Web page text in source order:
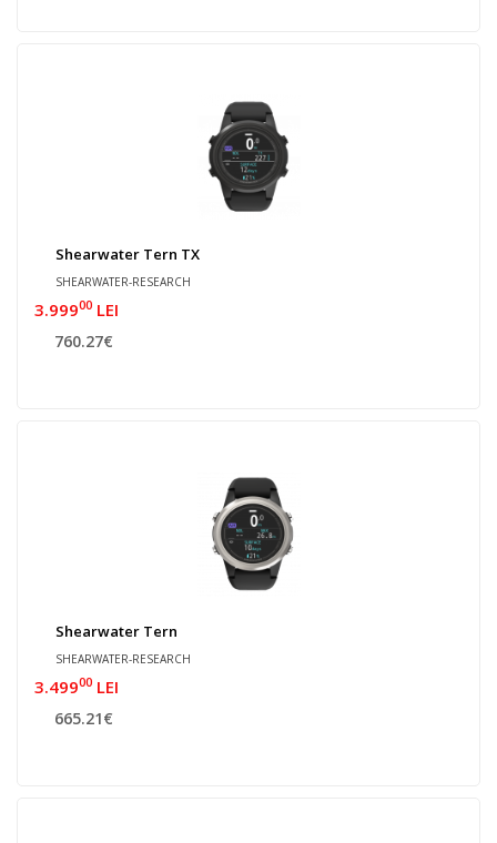
Shearwater Tern TX
SHEARWATER-RESEARCH
3.99900 LEI
760.27€
Shearwater Tern
SHEARWATER-RESEARCH
3.49900 LEI
665.21€